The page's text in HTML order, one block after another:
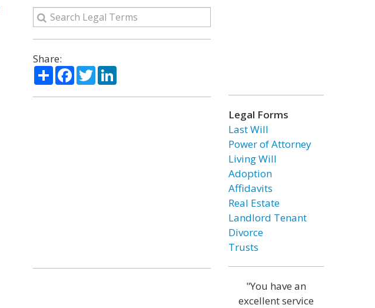
Share:
ShareFacebook
TwitterLinkedIn
Legal Forms
Last Will
Power of Attorney
Living Will
Adoption
Affidavits
Real Estate
Landlord Tenant
Divorce
Trusts
"You have an
excellent service